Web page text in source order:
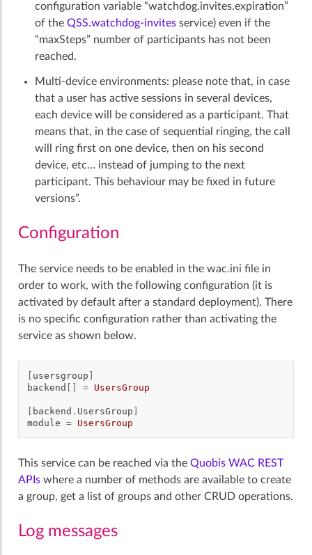
configuration variable “watchdog.invites.expiration”
of the QSS.watchdog-invitesservice) even if the
“maxSteps” number of participants has not been
reached.
Multi-device environments: please note that, in case
that a user has active sessions in several devices,
each device will be considered as a participant. That
means that, in the case of sequential ringing, the call
will ring first on one device, then on his second
device, etc… instead of jumping to the next
participant. This behaviour may be fixed in future
versions”.
Configuration
The service needs to be enabled in the wac.ini file in
order to work, with the following configuration (it is
activated by default after a standard deployment). There
is no specific configuration rather than activating the
service as shown below.
usersgroup
backend
= UsersGroup
backend . UsersGroup
module = UsersGroup
This service can be reached via the Quobis WAC REST
APIswhere a number of methods are available to create
a group, get a list of groups and other CRUD operations.
Log messages